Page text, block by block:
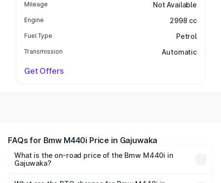
Mileage Not Available
Engine 2998 cc
Fuel Type Petrol
Transmission Automatic
Get Offers
FAQs for Bmw M440i Price in Gajuwaka
What is the on-road price of the Bmw M440i in
Gajuwaka?